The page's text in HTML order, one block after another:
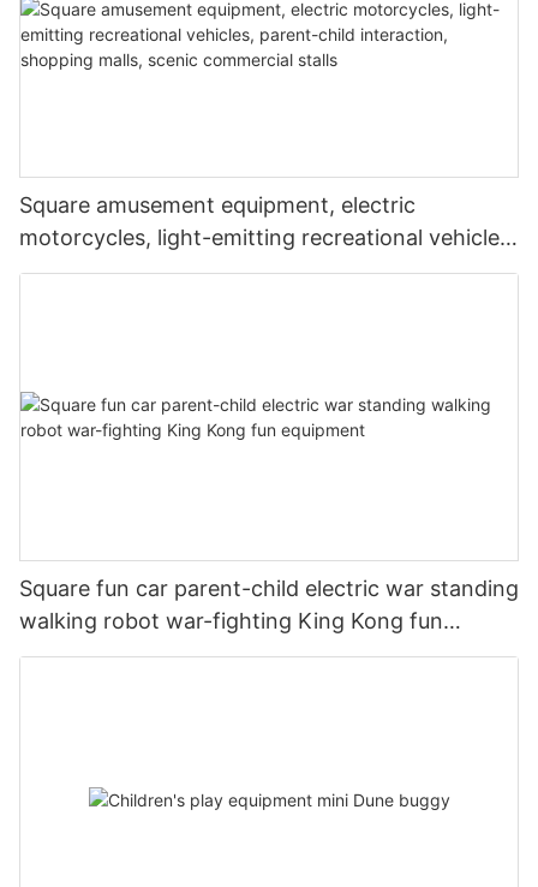
Square amusement equipment, electric
motorcycles, light-emitting recreational vehicles,
parent-child interaction, shopping malls, scenic
Square fun car parent-child electric war standing
walking robot war-fighting King Kong fun
equipment